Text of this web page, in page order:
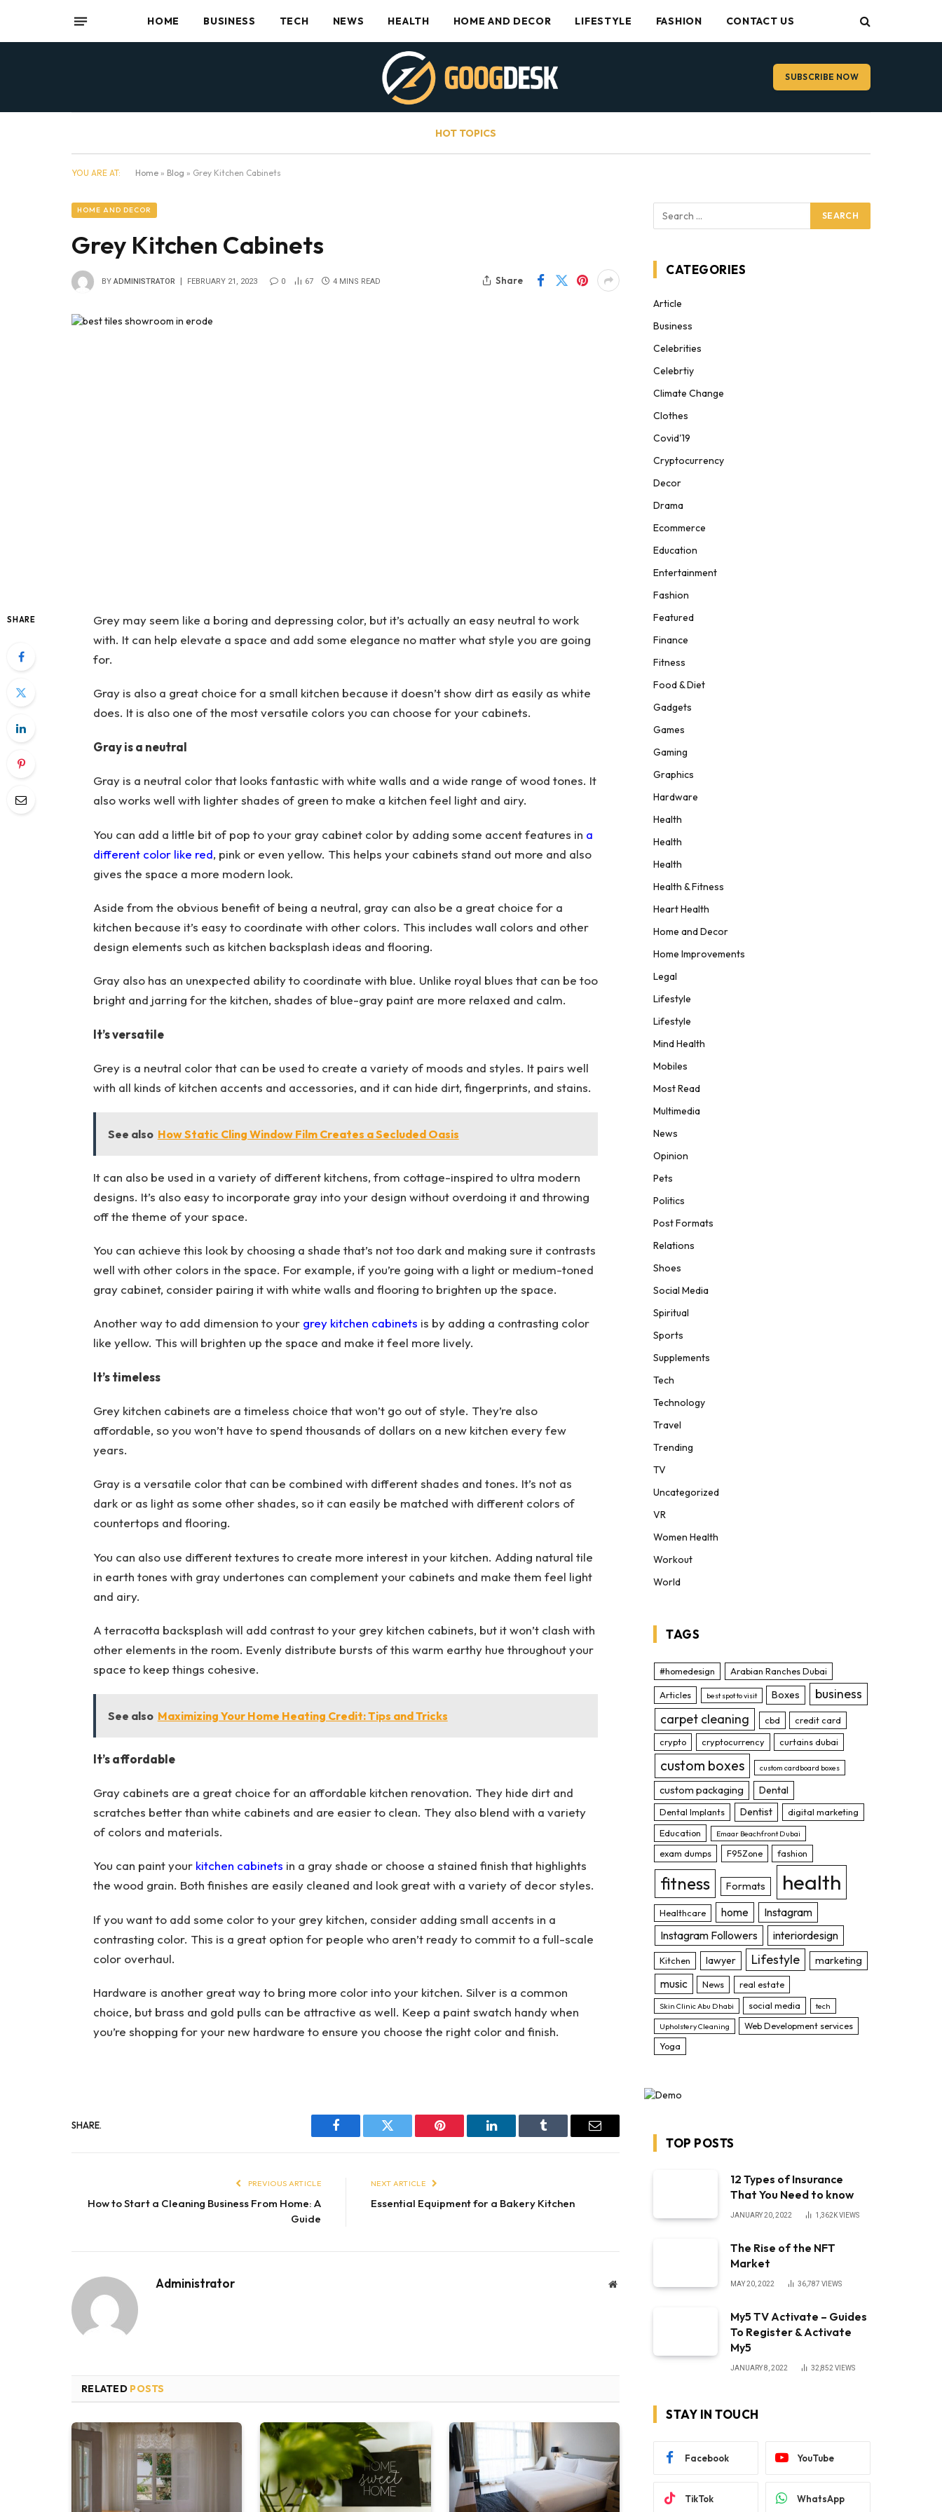
HOME BUSINESS TECH NEWS HEALTH HOME AND DECOR LIFESTYLE FASHION CONTACT US
SUBSCRIBE NOW
HOT TOPICS
YOU ARE AT: Home » Blog » Grey Kitchen Cabinets
HOME AND DECOR
Grey Kitchen Cabinets
BY ADMINISTRATOR FEBRUARY 21, 2023 0 67 4 MINS READ Share
SHARE
Grey may seem like a boring and depressing color, but it’s actually an easy neutral to work
with. It can help elevate a space and add some elegance no matter what style you are going
for.
Gray is also a great choice for a small kitchen because it doesn’t show dirt as easily as white
does. It is also one of the most versatile colors you can choose for your cabinets.
Gray is a neutral
Gray is a neutral color that looks fantastic with white walls and a wide range of wood tones. It
also works well with lighter shades of green to make a kitchen feel light and airy.
You can add a little bit of pop to your gray cabinet color by adding some accent features in a
different color like red, pink or even yellow. This helps your cabinets stand out more and also
gives the space a more modern look.
Aside from the obvious benefit of being a neutral, gray can also be a great choice for a
kitchen because it’s easy to coordinate with other colors. This includes wall colors and other
design elements such as kitchen backsplash ideas and flooring.
Gray also has an unexpected ability to coordinate with blue. Unlike royal blues that can be too
bright and jarring for the kitchen, shades of blue-gray paint are more relaxed and calm.
It’s versatile
Grey is a neutral color that can be used to create a variety of moods and styles. It pairs well
with all kinds of kitchen accents and accessories, and it can hide dirt, fingerprints, and stains.
See also How Static Cling Window Film Creates a Secluded Oasis
It can also be used in a variety of different kitchens, from cottage-inspired to ultra modern
designs. It’s also easy to incorporate gray into your design without overdoing it and throwing
off the theme of your space.
You can achieve this look by choosing a shade that’s not too dark and making sure it contrasts
well with other colors in the space. For example, if you’re going with a light or medium-toned
gray cabinet, consider pairing it with white walls and flooring to brighten up the space.
Another way to add dimension to your grey kitchen cabinets is by adding a contrasting color
like yellow. This will brighten up the space and make it feel more lively.
It’s timeless
Grey kitchen cabinets are a timeless choice that won’t go out of style. They’re also
affordable, so you won’t have to spend thousands of dollars on a new kitchen every few
years.
Gray is a versatile color that can be combined with different shades and tones. It’s not as
dark or as light as some other shades, so it can easily be matched with different colors of
countertops and flooring.
You can also use different textures to create more interest in your kitchen. Adding natural tile
in earth tones with gray undertones can complement your cabinets and make them feel light
and airy.
A terracotta backsplash will add contrast to your grey kitchen cabinets, but it won’t clash with
other elements in the room. Evenly distribute bursts of this warm earthy hue throughout your
space to keep things cohesive.
See also Maximizing Your Home Heating Credit: Tips and Tricks
It’s affordable
Gray cabinets are a great choice for an affordable kitchen renovation. They hide dirt and
scratches better than white cabinets and are easier to clean. They also blend with a variety
of colors and materials.
You can paint your kitchen cabinets in a gray shade or choose a stained finish that highlights
the wood grain. Both finishes are easily cleaned and look great with a variety of decor styles.
If you want to add some color to your grey kitchen, consider adding small accents in a
contrasting color. This is a great option for people who aren’t ready to commit to a full-scale
color overhaul.
Hardware is another great way to bring more color into your kitchen. Silver is a common
choice, but brass and gold pulls can be attractive as well. Keep a paint swatch handy when
you’re shopping for your new hardware to ensure you choose the right color and finish.
SHARE.
Facebook Twitter Pinterest LinkedIn Tumblr Email
PREVIOUS ARTICLE
How to Start a Cleaning Business From Home: A
Guide
NEXT ARTICLE
Essential Equipment for a Bakery Kitchen
Administrator Website
RELATED POSTS
CATEGORIES
Article
Business
Celebrities
Celebrtiy
Climate Change
Clothes
Covid'19
Cryptocurrency
Decor
Drama
Ecommerce
Education
Entertainment
Fashion
Featured
Finance
Fitness
Food & Diet
Gadgets
Games
Gaming
Graphics
Hardware
Health
Health
Health
Health & Fitness
Heart Health
Home and Decor
Home Improvements
Legal
Lifestyle
Lifestyle
Mind Health
Mobiles
Most Read
Multimedia
News
Opinion
Pets
Politics
Post Formats
Relations
Shoes
Social Media
Spiritual
Sports
Supplements
Tech
Technology
Travel
Trending
TV
Uncategorized
VR
Women Health
Workout
World
TAGS
#homedesign Arabian Ranches Dubai
Articles best spot to visit Boxes
business
carpet cleaning
cbd
credit card
crypto
cryptocurrency curtains dubai
custom boxes custom cardboard boxes
custom packaging Dental
Dental Implants Dentist
digital marketing
Education
Emaar Beachfront Dubai
exam dumps F95Zone fashion
fitness Formats health
Healthcare home
Instagram
Instagram Followers
interiordesign
Kitchen lawyer Lifestyle marketing
music News real estate
Skin Clinic Abu Dhabi social media tech
Upholstery Cleaning
Web Development services
Yoga
TOP POSTS
12 Types of Insurance
That You Need to know
JANUARY 20, 2022 1,362KVIEWS
The Rise of the NFT
Market
MAY 20, 2022 36,787 VIEWS
My5 TV Activate – Guides
To Register & Activate
My5
JANUARY 8, 2022 32,852 VIEWS
STAY IN TOUCH
Facebook YouTube
TikTok WhatsApp